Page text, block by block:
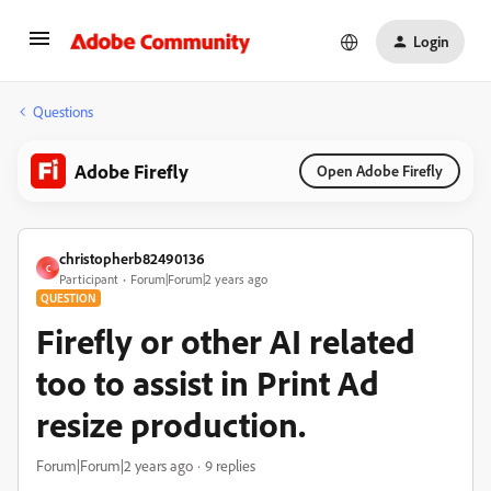
Login
Questions
Adobe Firefly Open Adobe Firefly
C
christopherb82490136
Participant Forum|Forum|2 years ago
QUESTION
Firefly or other AI related
too to assist in Print Ad
resize production.
Forum|Forum|2 years ago 9 replies